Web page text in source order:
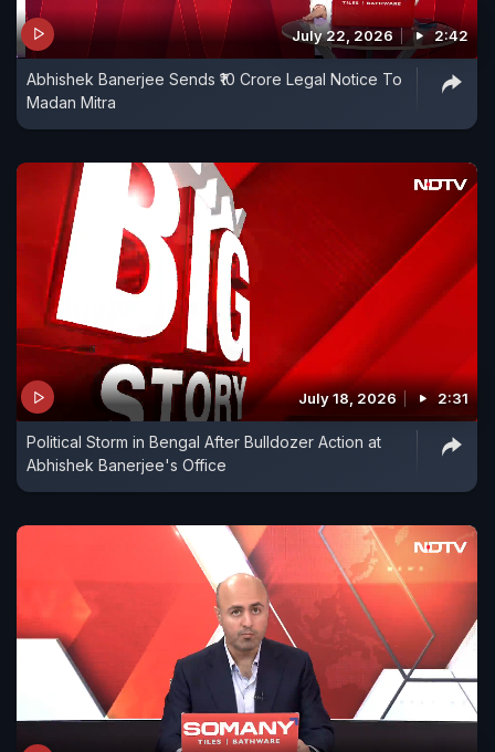
July 22, 2026 2:42
Abhishek Banerjee Sends ₹10 Crore Legal Notice To
Madan Mitra
July 18, 2026 2:31
Political Storm in Bengal After Bulldozer Action at
Abhishek Banerjee's Office